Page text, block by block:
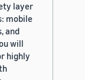
layer
mobile
and
will
highly